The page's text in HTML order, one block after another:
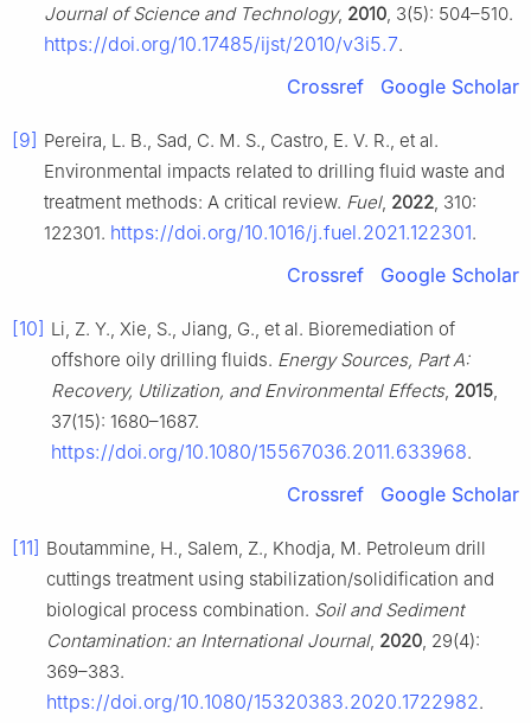
Journal of Science and Technology, 2010, 3(5): 504–510.
https://doi.org/10.17485/ijst/2010/v3i5.7.
Crossref Google Scholar
[9] Pereira, L. B., Sad, C. M. S., Castro, E. V. R., et al.
Environmental impacts related to drilling fluid waste and
treatment methods: A critical review. Fuel, 2022, 310:
122301. https://doi.org/10.1016/j.fuel.2021.122301.
Crossref Google Scholar
[10] Li, Z. Y., Xie, S., Jiang, G., et al. Bioremediation of
offshore oily drilling fluids. Energy Sources, Part A:
Recovery, Utilization, and Environmental Effects, 2015,
37(15): 1680–1687.
https://doi.org/10.1080/15567036.2011.633968.
Crossref Google Scholar
[11] Boutammine, H., Salem, Z., Khodja, M. Petroleum drill
cuttings treatment using stabilization/solidification and
biological process combination. Soil and Sediment
Contamination: an International Journal, 2020, 29(4):
369–383.
https://doi.org/10.1080/15320383.2020.1722982.